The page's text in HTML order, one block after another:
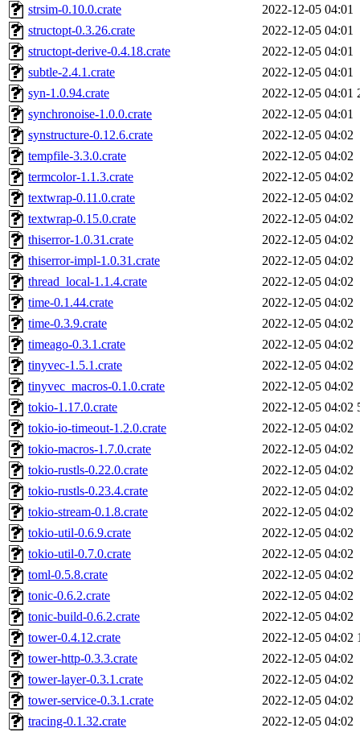
strsim-0.10.0.crate
2022-12-05 04:01
structopt-0.3.26.crate
2022-12-05 04:01
structopt-derive-0.4.18.crate
2022-12-05 04:01
subtle-2.4.1.crate
2022-12-05 04:01
syn-1.0.94.crate
2022-12-05 04:01
synchronoise-1.0.0.crate
2022-12-05 04:01
synstructure-0.12.6.crate
2022-12-05 04:02
tempfile-3.3.0.crate
2022-12-05 04:02
termcolor-1.1.3.crate
2022-12-05 04:02
textwrap-0.11.0.crate
2022-12-05 04:02
textwrap-0.15.0.crate
2022-12-05 04:02
thiserror-1.0.31.crate
2022-12-05 04:02
thiserror-impl-1.0.31.crate
2022-12-05 04:02
thread_local-1.1.4.crate
2022-12-05 04:02
time-0.1.44.crate
2022-12-05 04:02
time-0.3.9.crate
2022-12-05 04:02
timeago-0.3.1.crate
2022-12-05 04:02
tinyvec-1.5.1.crate
2022-12-05 04:02
tinyvec_macros-0.1.0.crate
2022-12-05 04:02
tokio-1.17.0.crate
2022-12-05 04:02
tokio-io-timeout-1.2.0.crate
2022-12-05 04:02
tokio-macros-1.7.0.crate
2022-12-05 04:02
tokio-rustls-0.22.0.crate
2022-12-05 04:02
tokio-rustls-0.23.4.crate
2022-12-05 04:02
tokio-stream-0.1.8.crate
2022-12-05 04:02
tokio-util-0.6.9.crate
2022-12-05 04:02
tokio-util-0.7.0.crate
2022-12-05 04:02
toml-0.5.8.crate
2022-12-05 04:02
tonic-0.6.2.crate
2022-12-05 04:02
tonic-build-0.6.2.crate
2022-12-05 04:02
tower-0.4.12.crate
2022-12-05 04:02
tower-http-0.3.3.crate
2022-12-05 04:02
tower-layer-0.3.1.crate
2022-12-05 04:02
tower-service-0.3.1.crate
2022-12-05 04:02
tracing-0.1.32.crate
2022-12-05 04:02